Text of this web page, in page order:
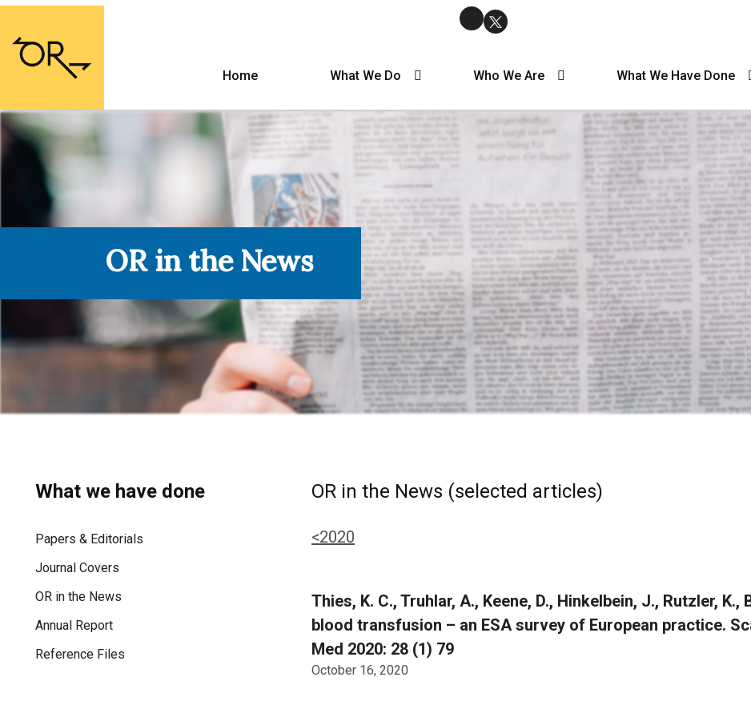
Home What We Do Who We Are What We Have Done
OR in the News
What we have done
Papers & Editorials
Journal Covers
OR in the News
Annual Report
Reference Files
OR in the News (selected articles)
<2020
Thies, K. C., Truhlar, A., Keene, D., Hinkelbein, J., Rutzler,
blood transfusion – an ESA survey of European practice.
Med 2020: 28 (1) 79
October 16, 2020